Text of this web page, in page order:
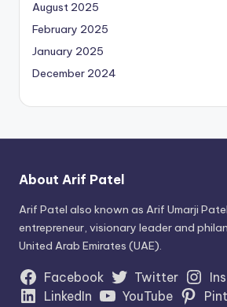
August 2025
February 2025
January 2025
December 2024
About Arif Patel
Arif Patel also known as Arif Umarji
entrepreneur, visionary leader and
United Arab Emirates (UAE).
Facebook Twitter
LinkedIn
YouTube